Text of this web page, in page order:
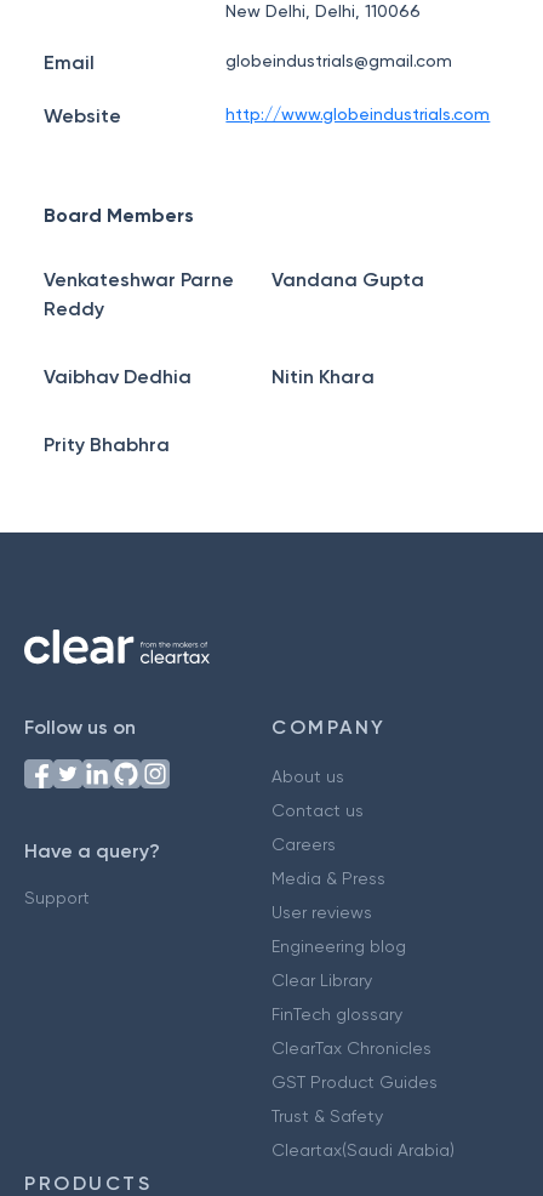
New Delhi, Delhi, 110066
Email globeindustrials@gmail.com
Website http://www.globeindustrials.com
Board Members
Venkateshwar Parne
Reddy
Vandana Gupta
Vaibhav Dedhia Nitin Khara
Prity Bhabhra
Follow us on
Have a query?
Support
COMPANY
About us
Contact us
Careers
Media & Press
User reviews
Engineering blog
Clear Library
FinTech glossary
ClearTax Chronicles
GST Product Guides
Trust & Safety
Cleartax(Saudi Arabia)
PRODUCTS